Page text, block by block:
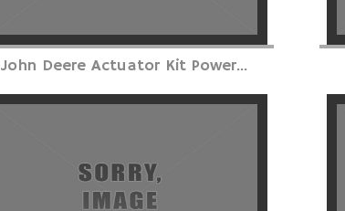
John Deere Actuator Kit Power...